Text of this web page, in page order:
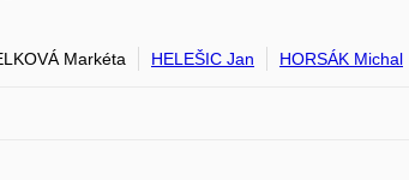
Markéta HELEŠIC Jan HORSÁK Michal